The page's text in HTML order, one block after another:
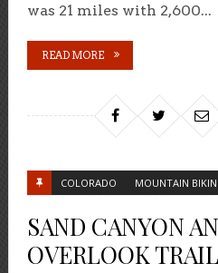
was 21 miles with 2,600...
READ MORE
COLORADO MOUNTAIN
SAND CANYON
OVERLOOK